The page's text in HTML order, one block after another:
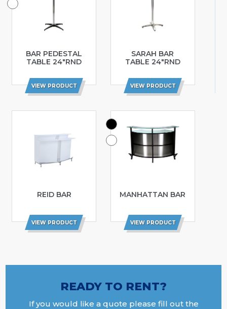
BAR PEDESTAL
TABLE 24″RND
VIEW PRODUCT
SARAH BAR
TABLE 24″RND
VIEW PRODUCT
REID BAR
VIEW PRODUCT
MANHATTAN BAR
VIEW PRODUCT
READY TO RENT?
If you would like a quote please fill out the